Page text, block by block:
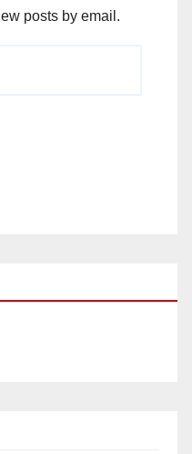
posts by email.